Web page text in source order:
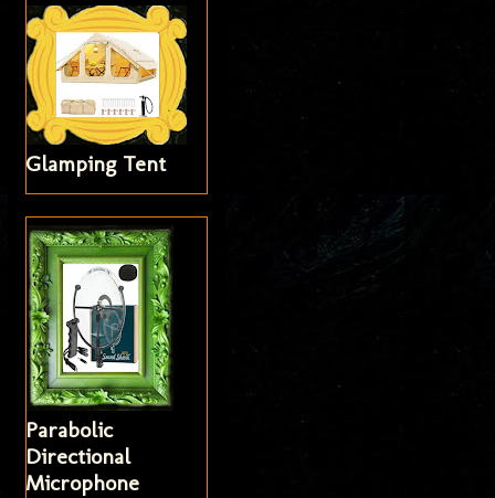
Glamping Tent
Parabolic
Directional
Microphone